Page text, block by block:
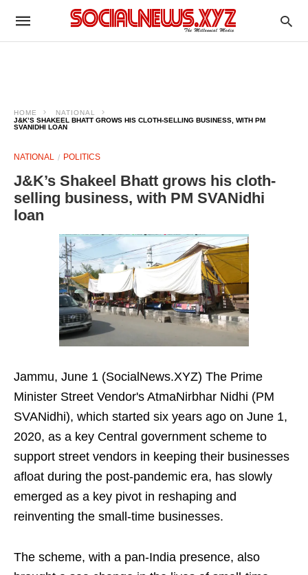
HOME
NATIONAL
J&K’S SHAKEEL BHATT GROWS HIS CLOTH-SELLING BUSINESS, WITH PM
SVANIDHI LOAN
NATIONAL POLITICS
J&K’s Shakeel Bhatt grows his cloth-
selling business, with PM SVANidhi
loan
Jammu, June 1 (SocialNews.XYZ) The Prime
Minister Street Vendor's AtmaNirbhar Nidhi (PM
SVANidhi), which started six years ago on June 1,
2020, as a key Central government scheme to
support street vendors in keeping their businesses
afloat during the post-pandemic era, has slowly
emerged as a key pivot in reshaping and
reinventing the small-time businesses.
The scheme, with a pan-India presence, also